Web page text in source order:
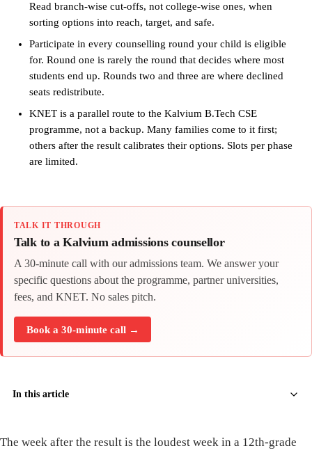
Read branch-wise cut-offs, not college-wise ones, when
sorting options into reach, target, and safe.
Participate in every counselling round your child is eligible
for. Round one is rarely the round that decides where most
students end up. Rounds two and three are where declined
seats redistribute.
KNET is a parallel route to the Kalvium B.Tech CSE
programme, not a backup. Many families come to it first;
others after the result calibrates their options. Slots per phase
are limited.
TALK IT THROUGH
Talk to a Kalvium admissions counsellor
A 30-minute call with our admissions team. We answer your
specific questions about the programme, partner universities,
fees, and KNET. No sales pitch.
Book a 30-minute call →
In this article
The week after the result is the loudest week in a 12th-grade